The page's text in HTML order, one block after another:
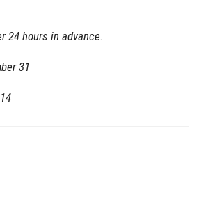
24 hours in advance.
31